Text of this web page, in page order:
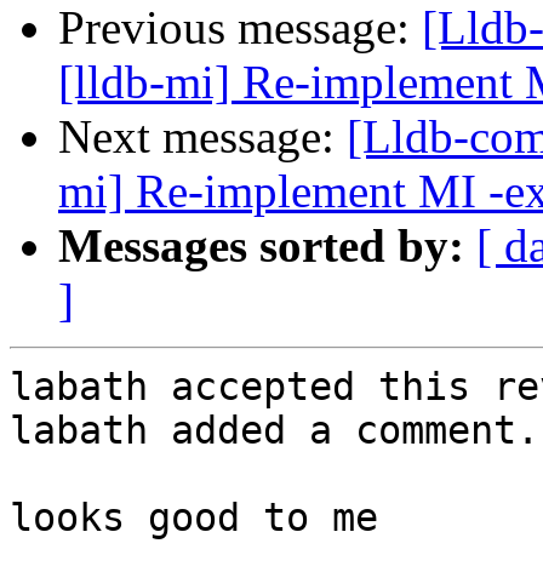
Previous message:
[lldb-mi] Re-implement
Next message: [Lldb-
mi] Re-implement MI -
Messages sorted by: [
]
labath accepted this
labath added a comment.
looks good to me